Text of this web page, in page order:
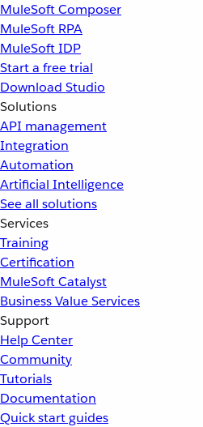
MuleSoft Composer
MuleSoft RPA
MuleSoft IDP
Start a free trial
Download Studio
Solutions
API management
Integration
Automation
Artificial Intelligence
See all solutions
Services
Training
Certification
MuleSoft Catalyst
Business Value Services
Support
Help Center
Community
Tutorials
Documentation
Quick start guides